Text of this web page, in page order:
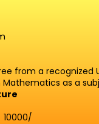
from a recognized
as a
10000/